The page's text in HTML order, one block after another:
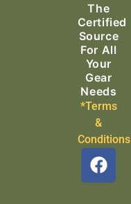
The
Certified
Source
For All
Your
Gear
Needs
*Terms
&
Conditions